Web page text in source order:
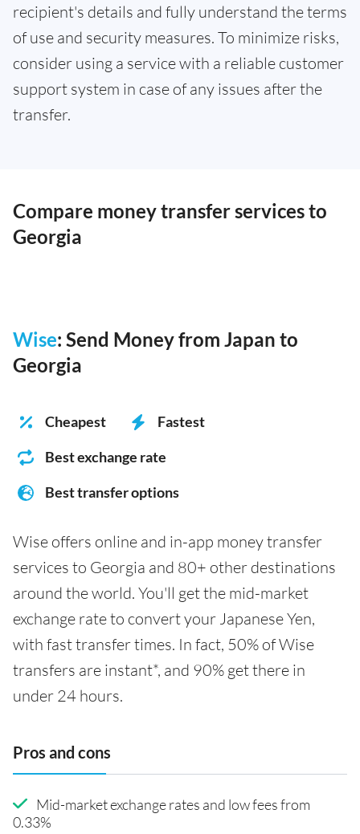
recipient's details and fully understand the terms
of use and security measures. To minimize risks,
consider using a service with a reliable customer
support system in case of any issues after the
transfer.
Compare money transfer services to
Georgia
Wise: Send Money from Japan to
Georgia
Cheapest
Fastest
Best exchange rate
Best transfer options
Wise offers online and in-app money transfer
services to Georgia and 80+ other destinations
around the world. You'll get the mid-market
exchange rate to convert your Japanese Yen,
with fast transfer times. In fact, 50% of Wise
transfers are instant*, and 90% get there in
under 24 hours.
Pros and cons
Mid-market exchange rates and low fees from
0.33%